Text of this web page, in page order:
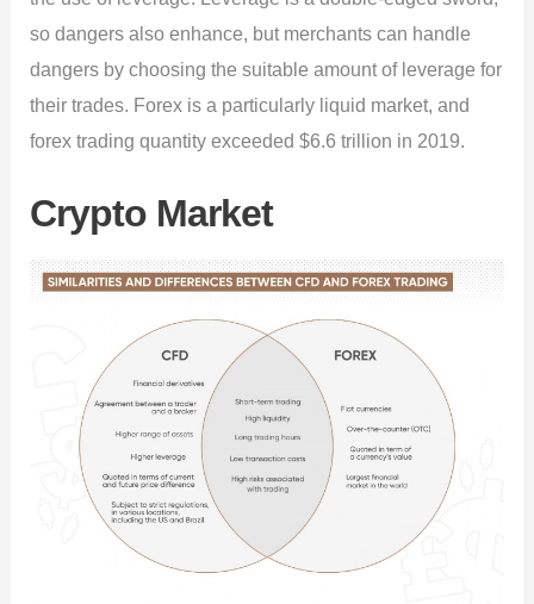
so dangers also enhance, but merchants can handle
dangers by choosing the suitable amount of leverage for
their trades. Forex is a particularly liquid market, and
forex trading quantity exceeded $6.6 trillion in 2019.
Crypto Market